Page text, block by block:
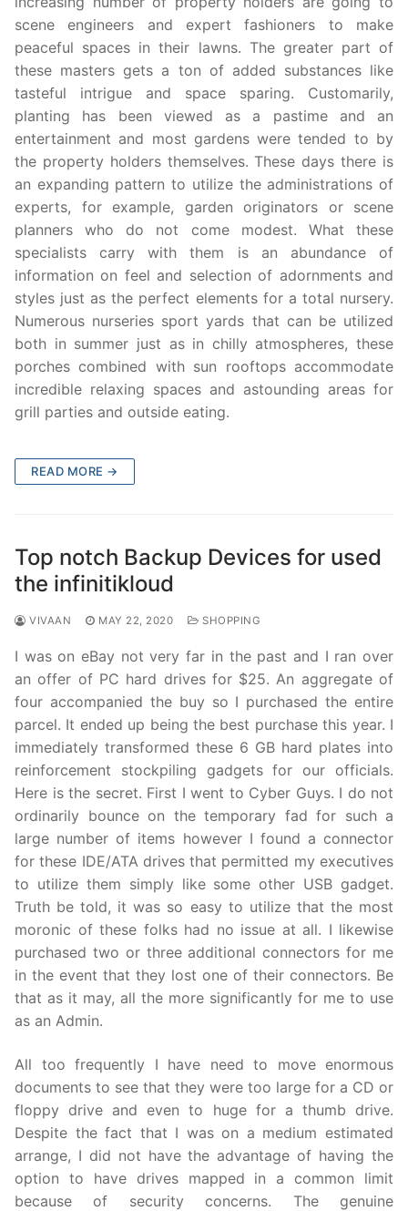
scene engineers and expert fashioners to make
peaceful spaces in their lawns. The greater part of
these masters gets a ton of added substances like
tasteful intrigue and space sparing. Customarily,
planting has been viewed as a pastime and an
entertainment and most gardens were tended to by
the property holders themselves. These days there is
an expanding pattern to utilize the administrations of
experts, for example, garden originators or scene
planners who do not come modest. What these
specialists carry with them is an abundance of
information on feel and selection of adornments and
styles just as the perfect elements for a total nursery.
Numerous nurseries sport yards that can be utilized
both in summer just as in chilly atmospheres, these
porches combined with sun rooftops accommodate
incredible relaxing spaces and astounding areas for
grill parties and outside eating.
READ MORE →
Top notch Backup Devices for used
the infinitikloud
VIVAAN MAY 22, 2020 SHOPPING
I was on eBay not very far in the past and I ran over
an offer of PC hard drives for $25. An aggregate of
four accompanied the buy so I purchased the entire
parcel. It ended up being the best purchase this year. I
immediately transformed these 6 GB hard plates into
reinforcement stockpiling gadgets for our officials.
Here is the secret. First I went to Cyber Guys. I do not
ordinarily bounce on the temporary fad for such a
large number of items however I found a connector
for these IDE/ATA drives that permitted my executives
to utilize them simply like some other USB gadget.
Truth be told, it was so easy to utilize that the most
moronic of these folks had no issue at all. I likewise
purchased two or three additional connectors for me
in the event that they lost one of their connectors. Be
that as it may, all the more significantly for me to use
as an Admin.
All too frequently I have need to move enormous
documents to see that they were too large for a CD or
floppy drive and even to huge for a thumb drive.
Despite the fact that I was on a medium estimated
arrange, I did not have the advantage of having the
option to have drives mapped in a common limit
because of security concerns. The genuine